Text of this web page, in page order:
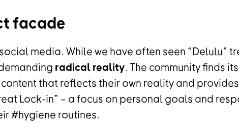
facade
media. While we have often seen “Delulu”
radical reality. The community finds
that reflects their own reality and
Lock-in” – a focus on personal goals and
#hygiene routines.